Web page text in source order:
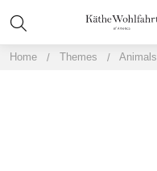
Home Themes Animals